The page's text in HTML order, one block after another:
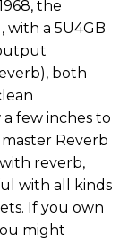
the
with a 5U4GB
both
few inches to
Reverb
reverb,
with all kinds
If you own
might